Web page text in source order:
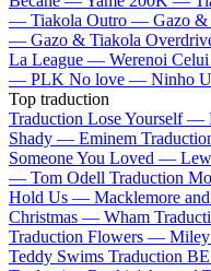
— Tiakola Outro — Gazo &
— Gazo & Tiakola
La League — Werenoi
— PLK No love — Ninho
Top traduction
Traduction Lose Yourself —
Shady — Eminem
Someone You Loved —
— Tom Odell Traduction
Hold Us — Macklemore
Christmas — Wham
Traduction Flowers —
Teddy Swims Traduction